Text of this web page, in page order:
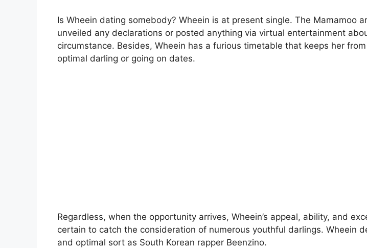
Is Wheein dating somebody? Wheein is at present single. The Mamamoo
unveiled any declarations or posted anything via virtual entertainment
circumstance. Besides, Wheein has a furious timetable that keeps her
optimal darling or going on dates.
Regardless, when the opportunity arrives, Wheein’s appeal, ability, and
certain to catch the consideration of numerous youthful darlings. Wheein
and optimal sort as South Korean rapper Beenzino.